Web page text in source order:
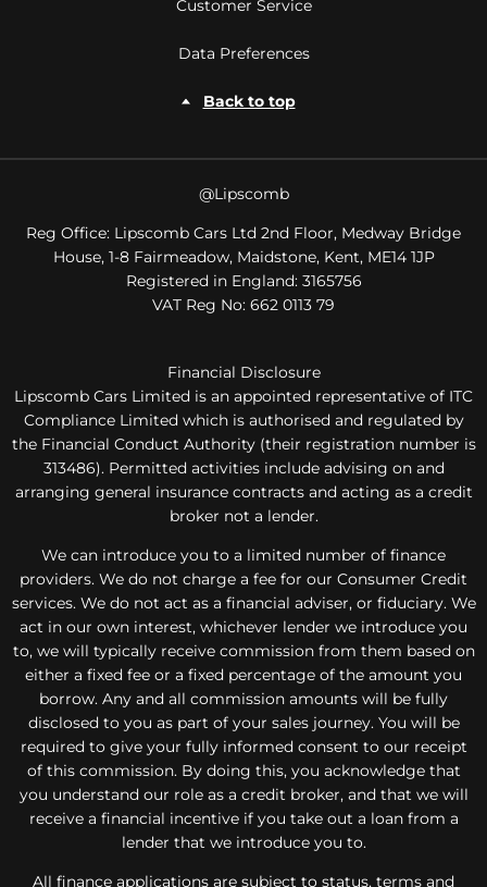
Customer Service
Data Preferences
Back to top
@Lipscomb
Reg Office: Lipscomb Cars Ltd 2nd Floor, Medway Bridge
House, 1-8 Fairmeadow, Maidstone, Kent, ME14 1JP
Registered in England:3165756
VAT Reg No: 662 0113 79
Financial Disclosure
Lipscomb Cars Limited is an appointed representative of ITC
Compliance Limited which is authorised and regulated by
the Financial Conduct Authority (their registration number is
313486). Permitted activities include advising on and
arranging general insurance contracts and acting as a credit
broker not a lender.
We can introduce you to a limited number of finance
providers. We do not charge a fee for our Consumer Credit
services. We do not act as a financial adviser, or fiduciary. We
act in our own interest, whichever lender we introduce you
to, we will typically receive commission from them based on
either a fixed fee or a fixed percentage of the amount you
borrow. Any and all commission amounts will be fully
disclosed to you as part of your sales journey. You will be
required to give your fully informed consent to our receipt
of this commission. By doing this, you acknowledge that
you understand our role as a credit broker, and that we will
receive a financial incentive if you take out a loan from a
lender that we introduce you to.
All finance applications are subject to status, terms and